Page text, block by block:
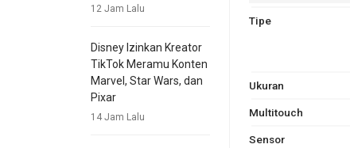
12 Jam Lalu
Disney Izinkan Kreator
TikTok Meramu Konten
Marvel, Star Wars, dan
Pixar
14 Jam Lalu
Tipe
Ukuran
Multitouch
Sensor